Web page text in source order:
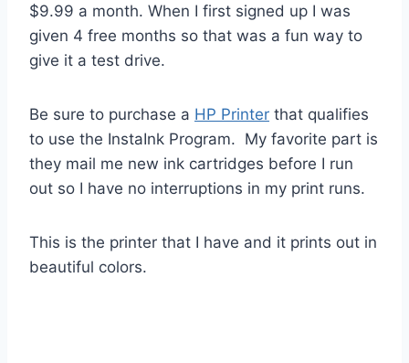
$9.99 a month. When I first signed up I was
given 4 free months so that was a fun way to
give it a test drive.
Be sure to purchase a HP Printer that qualifies
to use the InstaInk Program. My favorite part is
they mail me new ink cartridges before I run
out so I have no interruptions in my print runs.
This is the printer that I have and it prints out in
beautiful colors.